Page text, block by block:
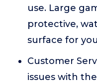
use. Large
protective,
surface for
Customer
issues with